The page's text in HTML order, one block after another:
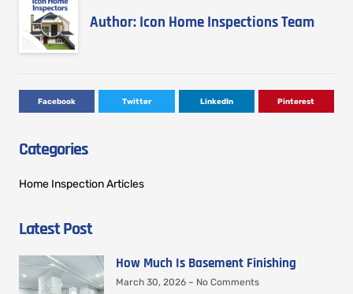
Author: Icon Home Inspections Team
Facebook Twitter LinkedIn Pinterest
Categories
Home Inspection Articles
Latest Post
How Much Is Basement Finishing
March 30, 2026 No Comments